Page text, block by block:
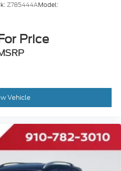
Z785444AModel:
Price
Vehicle